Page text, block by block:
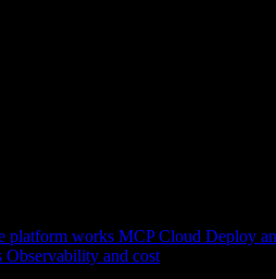
platform works MCP Cloud Deploy
Observability and cost